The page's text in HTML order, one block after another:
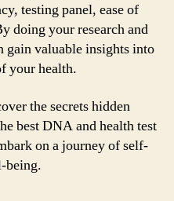
testing panel, ease of
doing your research and
gain valuable insights into
your health.
the secrets hidden
best DNA and health test
on a journey of self-
being.